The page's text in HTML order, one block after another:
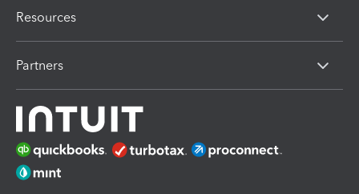
Resources
Partners